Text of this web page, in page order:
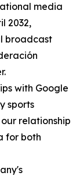
media
2032,
broadcast
with Google
sports
relationship
for both